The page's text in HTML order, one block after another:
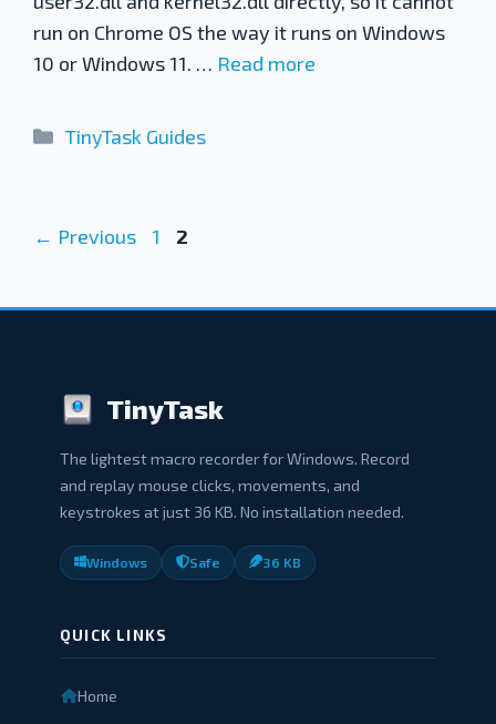
run on Chrome OS the way it runs on Windows
10 or Windows 11. … Read more
Categories
TinyTask Guides
← Previous Page
1 Page
2
TinyTask
The lightest macro recorder for Windows. Record
and replay mouse clicks, movements, and
keystrokes at just 36 KB. No installation needed.
Windows Safe 36 KB
QUICK LINKS
Home